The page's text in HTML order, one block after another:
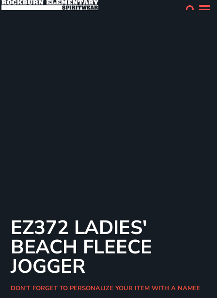
EZ372 LADIES'
BEACH FLEECE
JOGGER
DON'T FORGET TO PERSONALIZE YOUR ITEM WITH A NAME!!